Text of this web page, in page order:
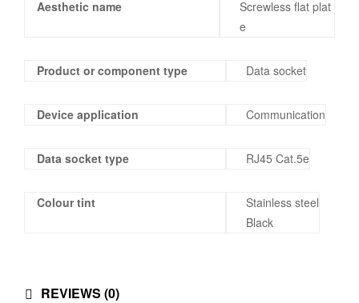
Aesthetic name
Screwless flat plat
e
Product or component type Data socket
Device application Communication
Data socket type RJ45 Cat.5e
Colour tint
Stainless steel
Black
REVIEWS (0)